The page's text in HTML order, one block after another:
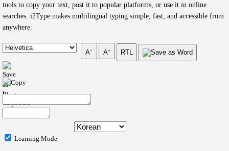
tools to copy your text, post it to popular platforms, or use it in online
searches. i2Type makes multilingual typing simple, fast, and accessible from
anywhere.
Learning Mode